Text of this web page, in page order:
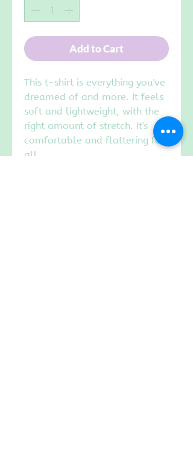
Add to Cart
This t-shirt is everything you've
dreamed of and more. It feels
soft and lightweight, with the
right amount of stretch. It's
comfortable and flattering for
all.